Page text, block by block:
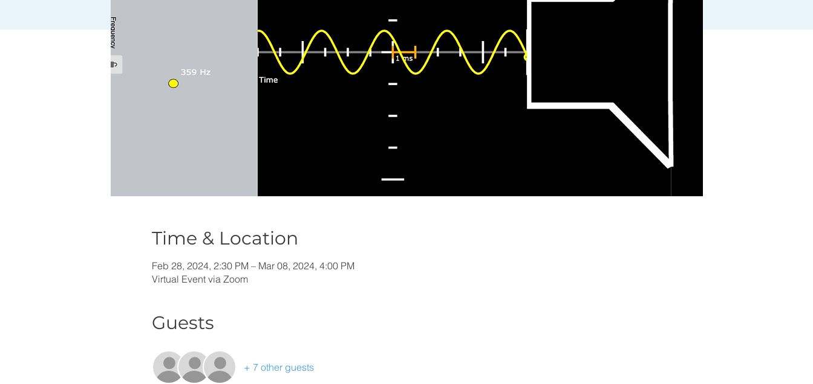
Time & Location
Feb 28, 2024, 2:30 PM – Mar 08, 2024, 4:00 PM
Virtual Event via Zoom
Guests
+ 7 other guests